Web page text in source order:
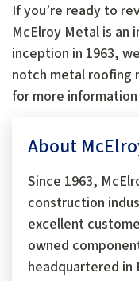
If you’re ready to
McElroy Metal is an
inception in 1963,
notch metal roofing
for more
About
Since 1963,
construction
excellent
owned
headquartered in